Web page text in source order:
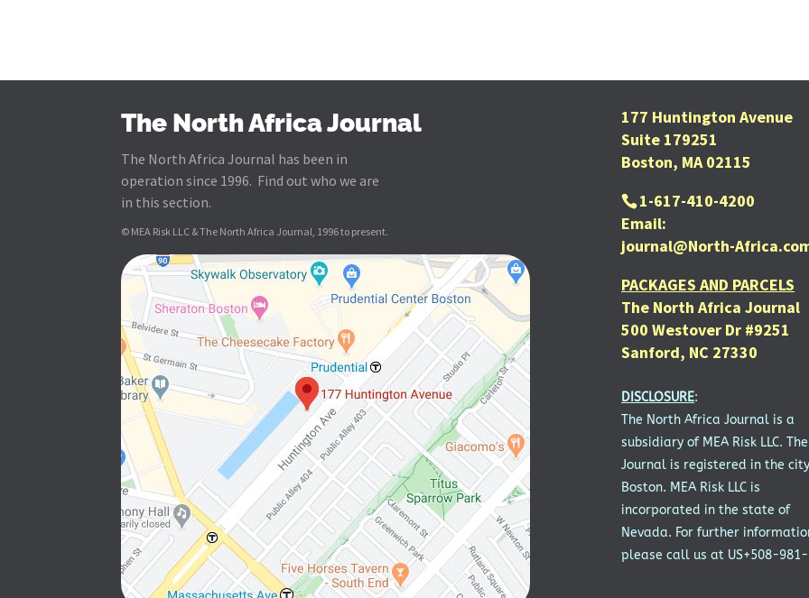
The North Africa Journal
The North Africa Journal has been in
operation since 1996. Find out who we are
in this section.
© MEA Risk LLC & The North Africa Journal, 1996 to present.
177 Huntington Avenue
Suite 179251
Boston, MA 02115
1-617-410-4200
Email:
journal@North-
PACKAGES AND PARCELS
The North Africa Journal
500 Westover Dr #9251
Sanford, NC 27330
DISCLOSURE:
The North Africa Journal is a
subsidiary of MEA Risk LLC. The
Journal is registered in the
Boston. MEA Risk LLC is
incorporated in the state of
Nevada. For further
please call us at US+508-981-